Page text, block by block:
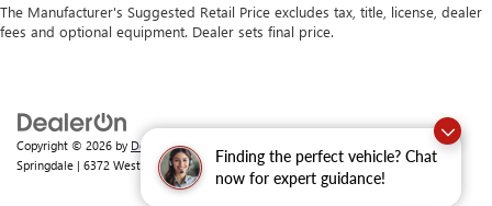
Finding the perfect vehicle? Chat
now for expert guidance!
The Manufacturer's Suggested Retail Price excludes tax, title, license, dealer
fees and optional equipment. Dealer sets final price.
Copyright © 2026 by DealerOn|
Springdale | 6372 West Sunset Avenue, Springdale,AR72762| Sales:479-368-0339